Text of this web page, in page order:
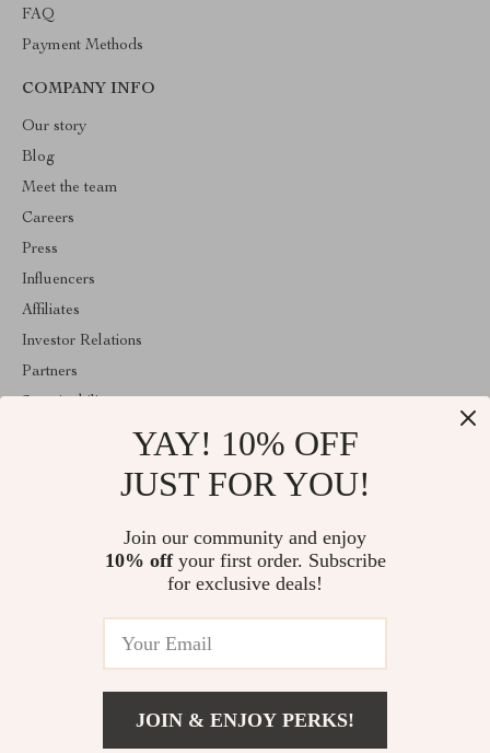
FAQ
Payment Methods
COMPANY INFO
Our story
Blog
Meet the team
Careers
Press
Influencers
Affiliates
Investor Relations
Partners
Welcome to lusterix.com. From day one our team keeps bringing
together the finest materials and stunning design to create
something very special for you. All our products are developed
© 2026. All Rights Reserved
YAY! 10% OFF
JUST FOR YOU!
Join our community and enjoy
10% offyour first order. Subscribe
for exclusive deals!
JOIN & ENJOY PERKS!